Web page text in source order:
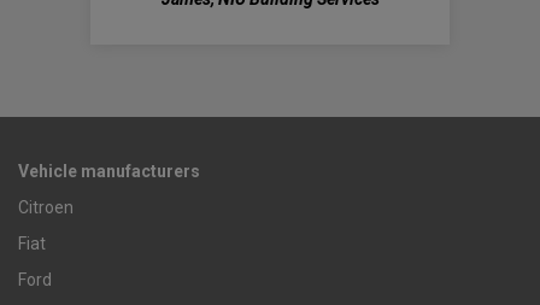
Vehicle manufacturers
Citroen
Fiat
Ford